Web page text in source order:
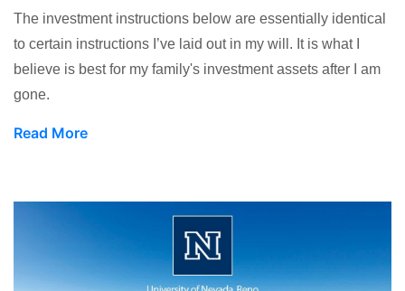
The investment instructions below are essentially identical
to certain instructions I’ve laid out in my will. It is what I
believe is best for my family's investment assets after I am
gone.
Read More